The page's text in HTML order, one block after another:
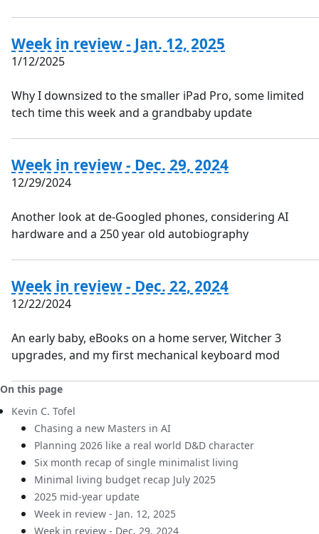
Week in review - Jan. 12, 2025
1/12/2025
Why I downsized to the smaller iPad Pro, some limited
tech time this week and a grandbaby update
Week in review - Dec. 29, 2024
12/29/2024
Another look at de-Googled phones, considering AI
hardware and a 250 year old autobiography
Week in review - Dec. 22, 2024
12/22/2024
An early baby, eBooks on a home server, Witcher 3
upgrades, and my first mechanical keyboard mod
On this page
Kevin C. Tofel
Chasing a new Masters in AI
Planning 2026 like a real world D&D character
Six month recap of single minimalist living
Minimal living budget recap July 2025
2025 mid-year update
Week in review - Jan. 12, 2025
Week in review - Dec. 29, 2024